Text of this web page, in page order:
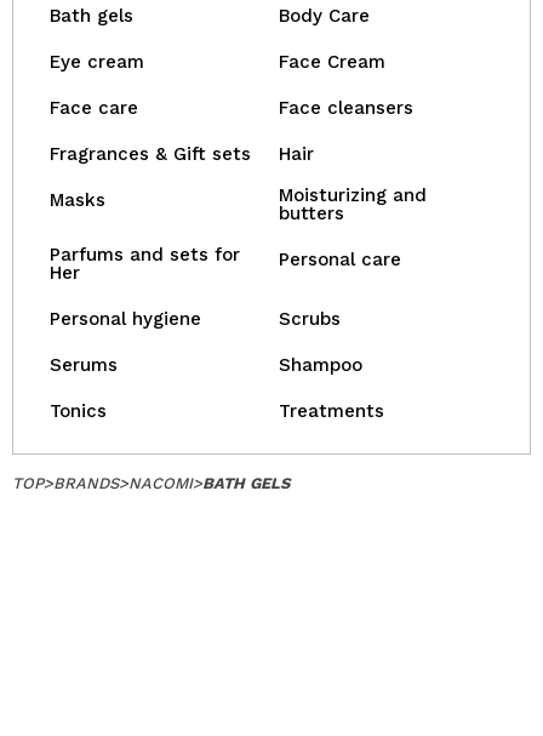
Bath gels Body Care
Eye cream Face Cream
Face care Face cleansers
Fragrances & Gift sets Hair
Masks
Moisturizing and
butters
Parfums and sets for
Her
Personal care
Personal hygiene Scrubs
Serums Shampoo
Tonics Treatments
TOP>BRANDS>NACOMI>BATH GELS